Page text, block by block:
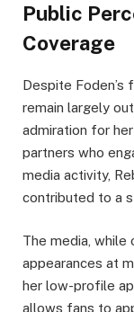
Public
Coverage
Despite Foden’s
remain largely
admiration for
partners who
media activity,
contributed to a
The media, while
appearances at
her low-profile
allows fans to